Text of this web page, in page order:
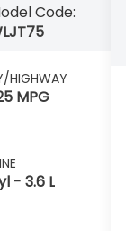
Code:
HIGHWAY
MPG
- 3.6 L